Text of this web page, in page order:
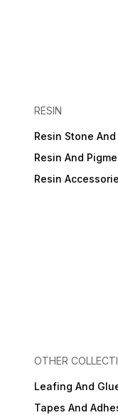
RESIN
Resin Stone
Resin And
Resin
OTHER
Leafing And
Tapes And